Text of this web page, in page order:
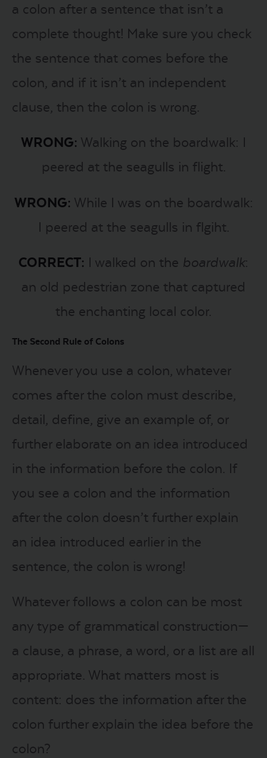
a colon after a sentence that isn’t a
complete thought! Make sure you check
the sentence that comes before the
colon, and if it isn’t an independent
clause, then the colon is wrong.
WRONG: Walking on the boardwalk: I
peered at the seagulls in flight.
WRONG: While I was on the boardwalk:
I peered at the seagulls in flgiht.
CORRECT: I walked on the boardwalk:
an old pedestrian zone that captured
the enchanting local color.
The Second Rule of Colons
Whenever you use a colon, whatever
comes after the colon must describe,
detail, define, give an example of, or
further elaborate on an idea introduced
in the information before the colon. If
you see a colon and the information
after the colon doesn’t further explain
an idea introduced earlier in the
sentence, the colon is wrong!
Whatever follows a colon can be most
any type of grammatical construction—
a clause, a phrase, a word, or a list are all
appropriate. What matters most is
content: does the information after the
colon further explain the idea before the
colon?